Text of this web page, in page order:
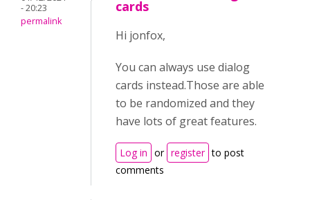
- 20:23
permalink
cards
Hi jonfox,
You can always use dialog
cards instead.Those are able
to be randomized and they
have lots of great features.
Log in or register to post
comments